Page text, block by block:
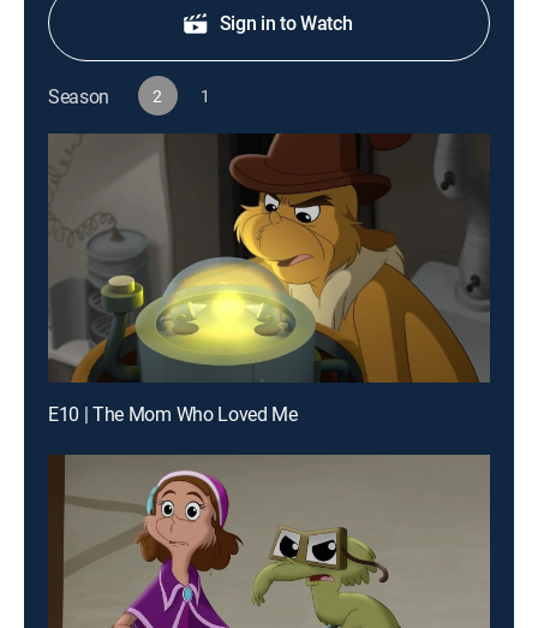
Sign in to Watch
Season 2 1
E10 | The Mom Who Loved Me